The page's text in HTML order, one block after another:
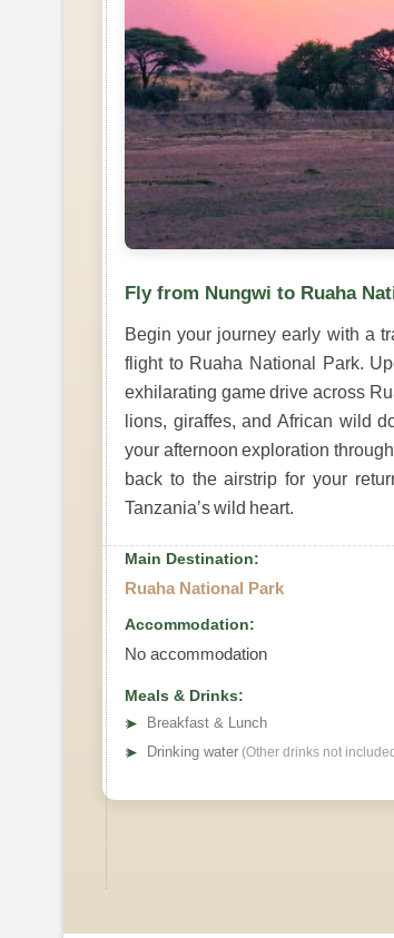
Fly from Nungwi to Ruaha
Begin your journey early with a
flight to Ruaha National Park.
exhilarating game drive across
lions, giraffes, and African wild
your afternoon exploration
back to the airstrip for your
Tanzania’s wild heart.
Main Destination:
Ruaha National Park
Accommodation:
No accommodation
Meals & Drinks:
➤
Breakfast & Lunch
➤ Drinking water (Other drinks not